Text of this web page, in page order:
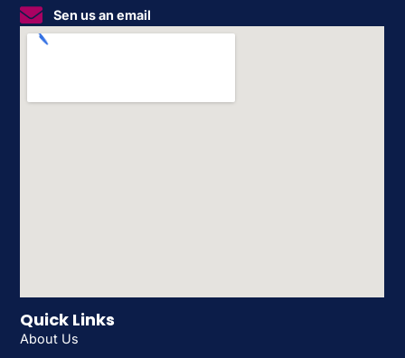
Sen us an email
Quick Links
About Us